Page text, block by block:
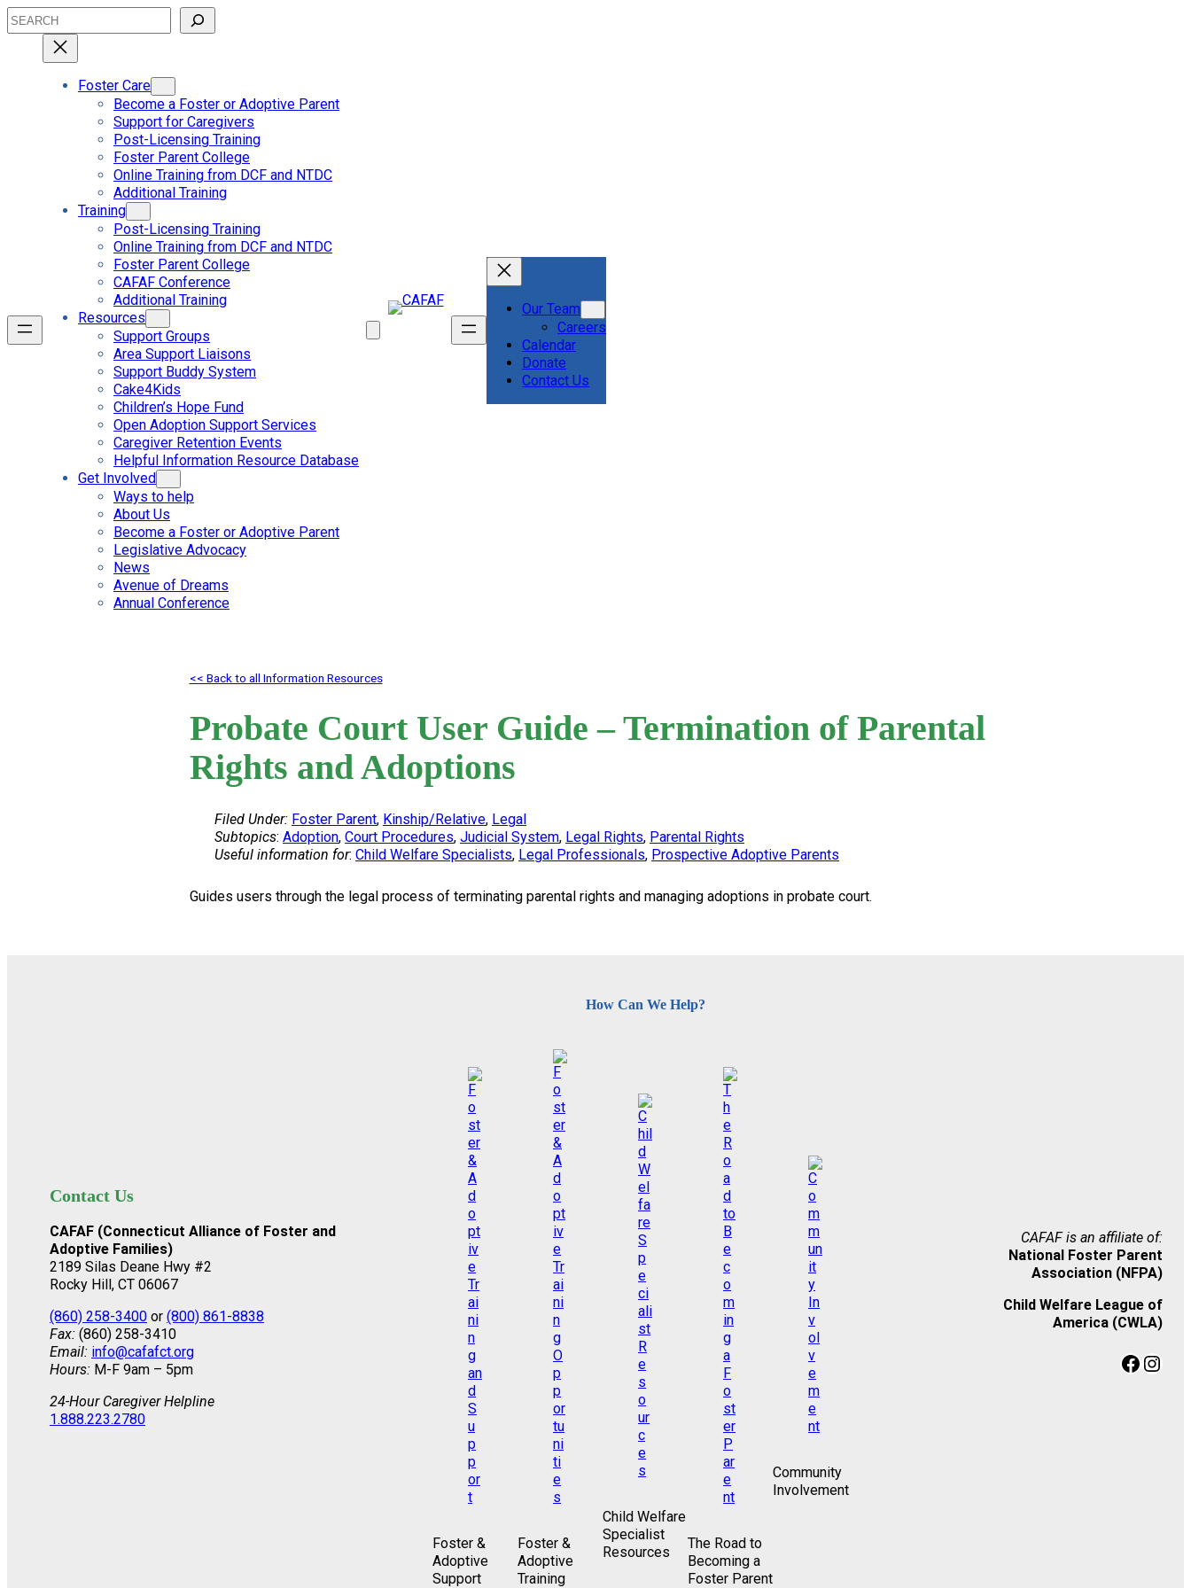
Skip
to
Search
Foster Care
Become a Foster or Adoptive Parent
Support for Caregivers
Post-Licensing Training
Foster Parent College
Online Training from DCF and NTDC
Additional Training
Training
Post-Licensing Training
Online Training from DCF and NTDC
Foster Parent College
CAFAF Conference
Additional Training
Resources
Support Groups
Area Support Liaisons
Support Buddy System
Cake4Kids
Children’s Hope Fund
Open Adoption Support Services
Caregiver Retention Events
Helpful Information Resource Database
Get Involved
Ways to help
About Us
Become a Foster or Adoptive Parent
Legislative Advocacy
News
Avenue of Dreams
Annual Conference
Our Team
Careers
Calendar
Donate
Contact Us
<< Back to all Information Resources
Probate Court User Guide – Termination of Parental
Rights and Adoptions
Filed Under: Foster Parent, Kinship/Relative, Legal
Subtopics: Adoption, Court Procedures, Judicial System, Legal Rights, Parental Rights
Useful information for: Child Welfare Specialists, Legal Professionals, Prospective Adoptive Parents
Guides users through the legal process of terminating parental rights and managing adoptions in probate court.
Contact Us
CAFAF (Connecticut Alliance of Foster and
Adoptive Families)
2189 Silas Deane Hwy #2
Rocky Hill, CT 06067
(860) 258-3400 or (800) 861-8838
Fax: (860) 258-3410
Email: info@cafafct.org
Hours: M-F 9am – 5pm
24-Hour Caregiver Helpline
1.888.223.2780
How Can We Help?
Foster &
Adoptive
Support
Foster &
Adoptive
Training
Child Welfare
Specialist
Resources
The Road to
Becoming a
Foster Parent
Community
Involvement
CAFAF is an affiliate of:
National Foster Parent
Association (NFPA)
Child Welfare League of
America (CWLA)
Facebook Instagram